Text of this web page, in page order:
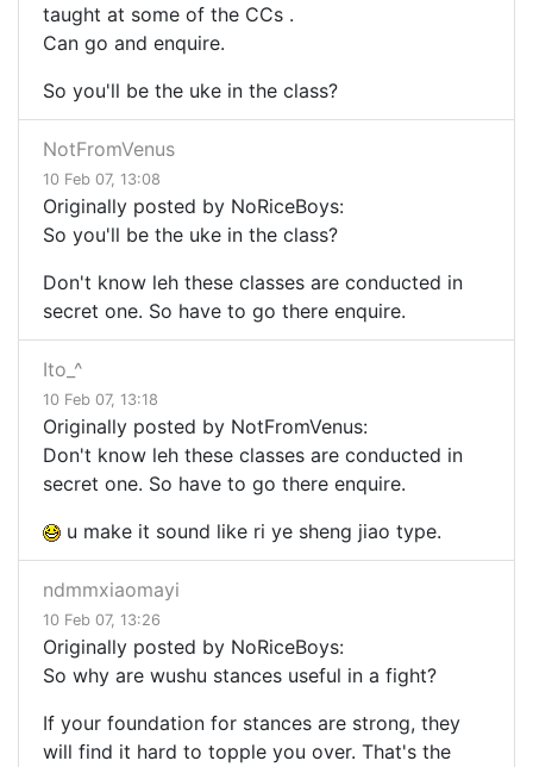
taught at some of the CCs .
Can go and enquire.
So you'll be the uke in the class?
NotFromVenus
10 Feb 07, 13:08
Originally posted by NoRiceBoys:
So you'll be the uke in the class?
Don't know leh these classes are conducted in
secret one. So have to go there enquire.
Ito_^
10 Feb 07, 13:18
Originally posted by NotFromVenus:
Don't know leh these classes are conducted in
secret one. So have to go there enquire.
u make it sound like ri ye sheng jiao type.
ndmmxiaomayi
10 Feb 07, 13:26
Originally posted by NoRiceBoys:
So why are wushu stances useful in a fight?
If your foundation for stances are strong, they
will find it hard to topple you over. That's the